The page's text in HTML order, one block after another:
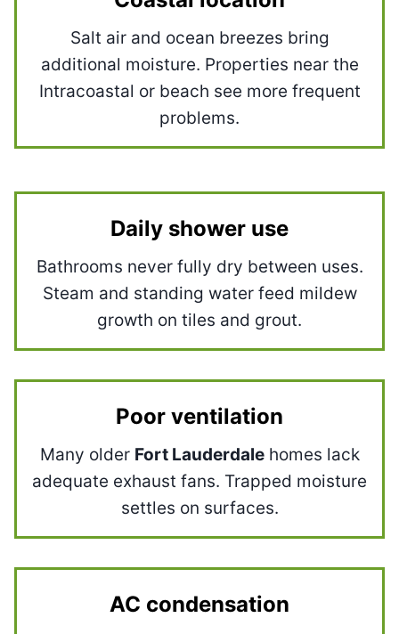
Salt air and ocean breezes bring
additional moisture. Properties near the
Intracoastal or beach see more frequent
problems.
Daily shower use
Bathrooms never fully dry between uses.
Steam and standing water feed mildew
growth on tiles and grout.
Poor ventilation
Many older Fort Lauderdalehomes lack
adequate exhaust fans. Trapped moisture
settles on surfaces.
AC condensation